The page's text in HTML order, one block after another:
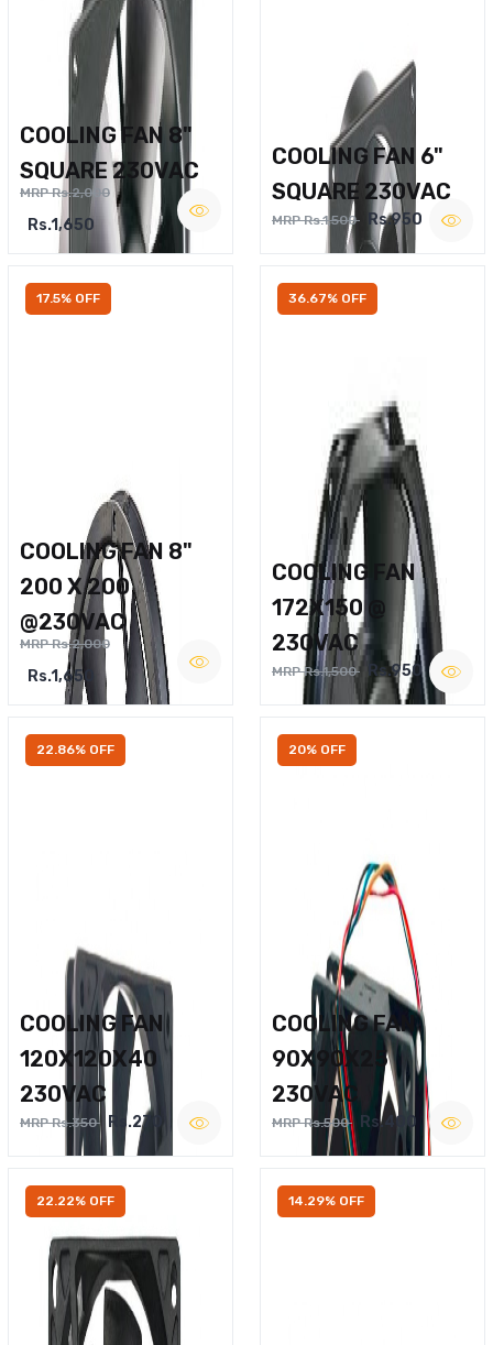
COOLING FAN 8"
SQUARE 230VAC
MRP Rs.2,000
Rs.1,650
COOLING FAN 6"
SQUARE 230VAC
MRP Rs.1,500 Rs.950
17.5% OFF
COOLING FAN 8"
200 X 200
@230VAC
MRP Rs.2,000
Rs.1,650
36.67% OFF
COOLING FAN
172X150 @
230VAC
MRP Rs.1,500 Rs.950
22.86% OFF
COOLING FAN
120X120X40
230VAC
MRP Rs.350 Rs.270
20% OFF
COOLING FAN
90X90X25
230VAC
MRP Rs.500 Rs.400
22.22% OFF 14.29% OFF